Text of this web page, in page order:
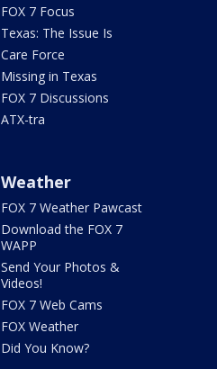
FOX 7 Focus
Texas: The Issue Is
Care Force
Missing in Texas
FOX 7 Discussions
ATX-tra
Weather
FOX 7 Weather Pawcast
Download the FOX 7
WAPP
Send Your Photos &
Videos!
FOX 7 Web Cams
FOX Weather
Did You Know?